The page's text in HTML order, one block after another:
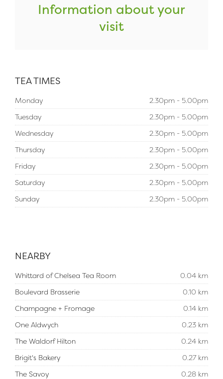
Information about your
visit
TEA TIMES
Monday
2.30pm - 5.00pm
Tuesday
2.30pm - 5.00pm
Wednesday
2.30pm - 5.00pm
Thursday
2.30pm - 5.00pm
Friday
2.30pm - 5.00pm
Saturday
2.30pm - 5.00pm
Sunday
2.30pm - 5.00pm
NEARBY
Whittard of Chelsea Tea Room
0.04 km
Boulevard Brasserie
0.10 km
Champagne + Fromage
0.14 km
One Aldwych
0.23 km
The Waldorf Hilton
0.24 km
Brigit's Bakery
0.27 km
The Savoy
0.28 km